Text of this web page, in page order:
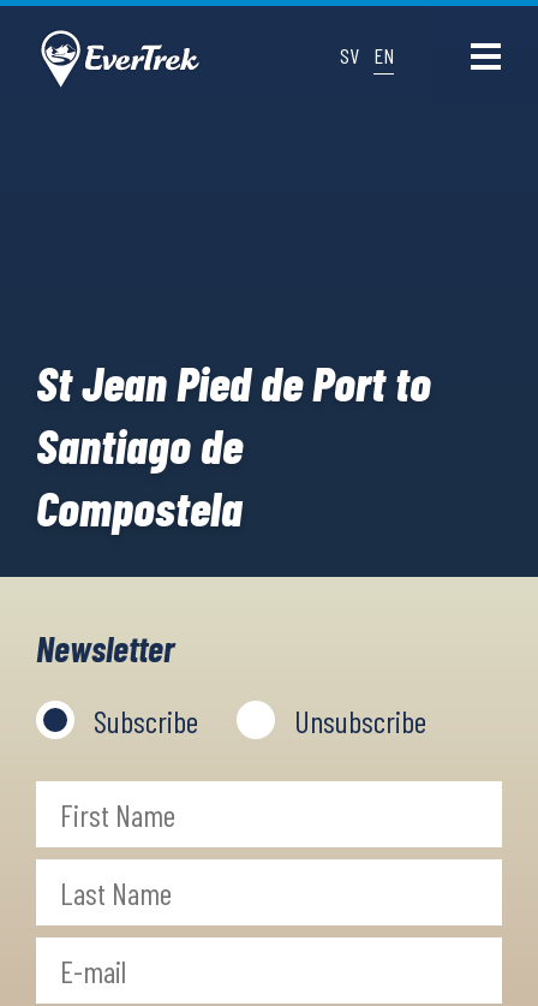
SV EN
St Jean Pied de Port to
Santiago de
Compostela
Newsletter
Subscribe Unsubscribe